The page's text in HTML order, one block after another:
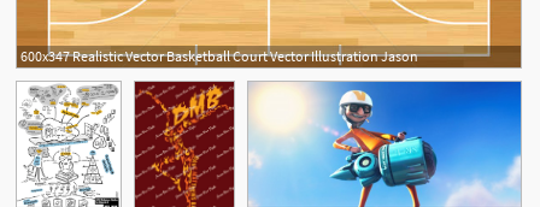
600x347 Realistic Vector Basketball Court Vector Illustration Jason
3